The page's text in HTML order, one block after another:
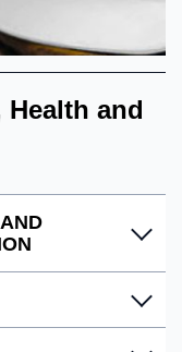
and
(EC) N0
mixtures are